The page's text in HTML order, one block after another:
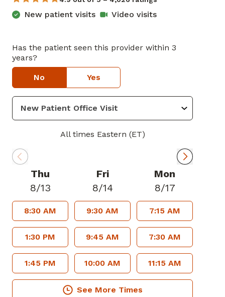
New patient visits Video visits
Has the patient seen this provider within 3
years?
No Yes
All times Eastern (ET)
Thu
8/13
8:30 AM
1:30 PM
1:45 PM
Fri
8/14
9:30 AM
9:45 AM
10:00 AM
Mon
8/17
7:15 AM
7:30 AM
11:15 AM
See More Times